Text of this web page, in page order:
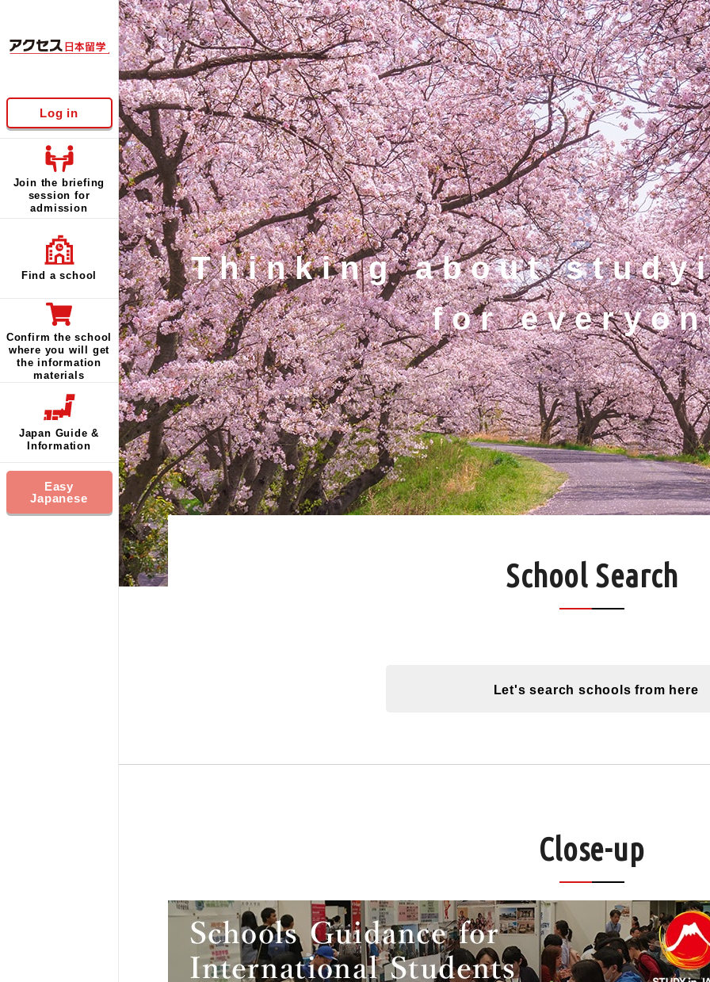
Log in
Join the briefing
session for
admission
Find a school
Confirm the school
where you will get
the information
materials
Japan Guide &
Information
Easy
Japanese
Thinking about
for
School Search
Let's search schools from here
Close-up